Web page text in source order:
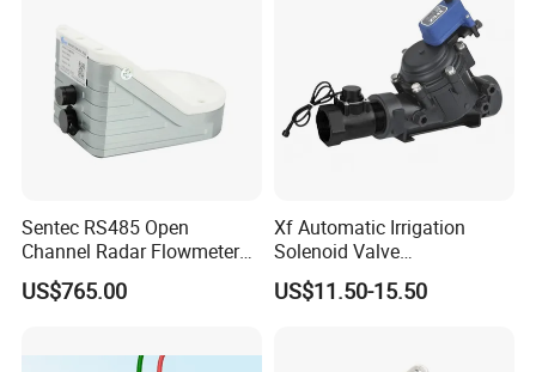
Sentec RS485 Open
Channel Radar Flowmeter
for Measuring Water Flow
Velocity and Level
US$765.00
Xf Automatic Irrigation
Solenoid Valve
Manufacturer Xfdz Water
Latching Solenoid Valve 5V
US$11.50-15.50